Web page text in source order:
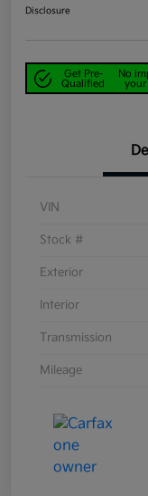
Disclosure
Get Pre-
Qualified
No
your
VIN
Stock #
Exterior
Interior
Transmission
Mileage